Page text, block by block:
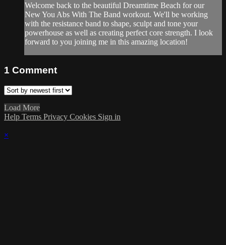
Welcome back to the beautiful Dreamtime Beach for our
New You Abs With The Band workout. We'll be working
with the resistance band to shape, sculpt and tone your
powerhouse as well as creating perfect core strength. I look
forward to you joining me in this amazing location!
1 Comment
Load More
Help Terms Privacy Cookies Sign in
×